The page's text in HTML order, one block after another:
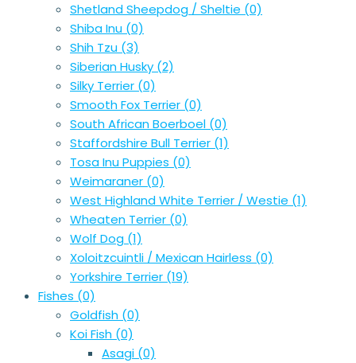
Shetland Sheepdog / Sheltie (0)
Shiba Inu (0)
Shih Tzu (3)
Siberian Husky (2)
Silky Terrier (0)
Smooth Fox Terrier (0)
South African Boerboel (0)
Staffordshire Bull Terrier (1)
Tosa Inu Puppies (0)
Weimaraner (0)
West Highland White Terrier / Westie (1)
Wheaten Terrier (0)
Wolf Dog (1)
Xoloitzcuintli / Mexican Hairless (0)
Yorkshire Terrier (19)
Fishes (0)
Goldfish (0)
Koi Fish (0)
Asagi (0)